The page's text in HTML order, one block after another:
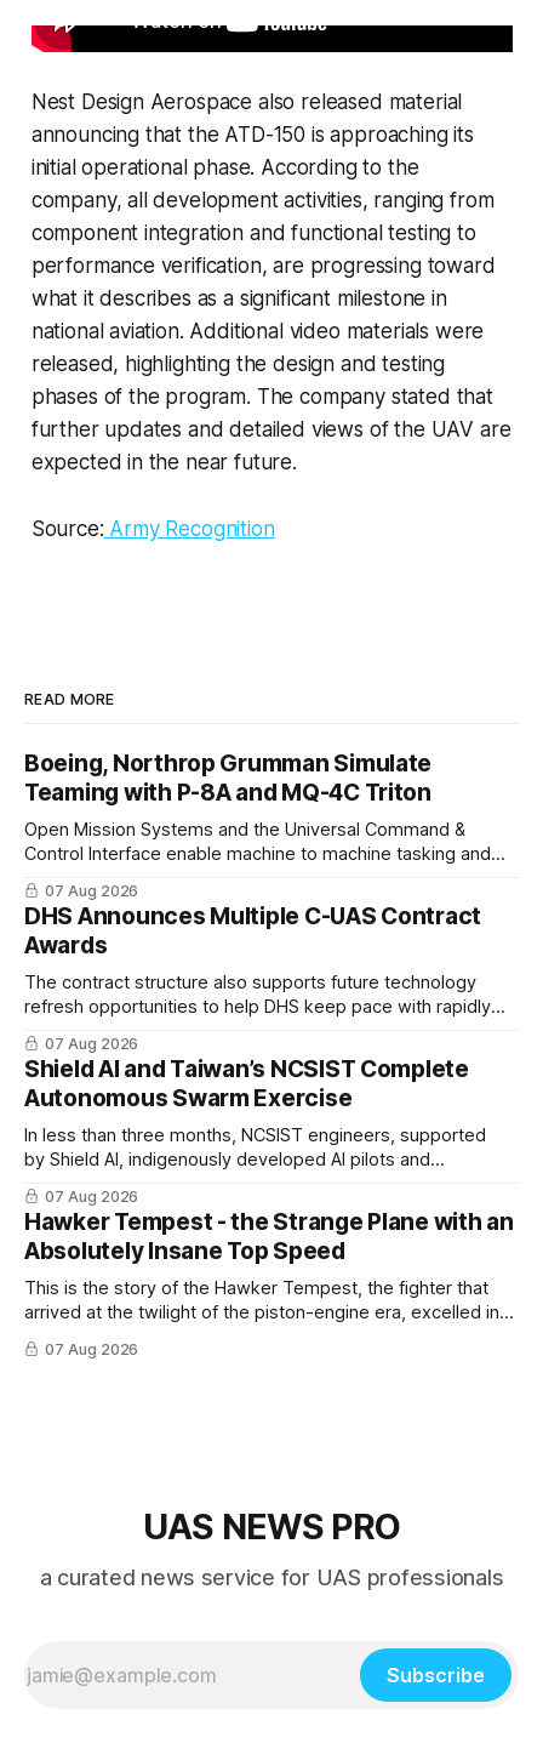
Nest Design Aerospace also released material
announcing that the ATD-150 is approaching its
initial operational phase. According to the
company, all development activities, ranging from
component integration and functional testing to
performance verification, are progressing toward
what it describes as a significant milestone in
national aviation. Additional video materials were
released, highlighting the design and testing
phases of the program. The company stated that
further updates and detailed views of the UAV are
expected in the near future.
Source: Army Recognition
READ MORE
Boeing, Northrop Grumman Simulate
Teaming with P-8A and MQ-4C Triton
Open Mission Systems and the Universal Command &
Control Interface enable machine to machine tasking and
coordinated maritime missions.
07 Aug 2026
DHS Announces Multiple C-UAS Contract
Awards
The contract structure also supports future technology
refresh opportunities to help DHS keep pace with rapidly
changing C-UAS technologies and operational needs.
07 Aug 2026
Shield AI and Taiwan’s NCSIST Complete
Autonomous Swarm Exercise
In less than three months, NCSIST engineers, supported
by Shield AI, indigenously developed AI pilots and
implemented them onto three Mighty Hornet III UAVs
07 Aug 2026
Hawker Tempest - the Strange Plane with an
Absolutely Insane Top Speed
This is the story of the Hawker Tempest, the fighter that
arrived at the twilight of the piston-engine era, excelled in
nearly every role it was given, and was ultimately
overshadowed by the jet age that followed.
07 Aug 2026
UAS NEWS PRO
a curated news service for UAS professionals
Subscribe